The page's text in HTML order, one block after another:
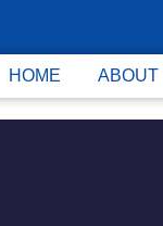
HOME ABOUT